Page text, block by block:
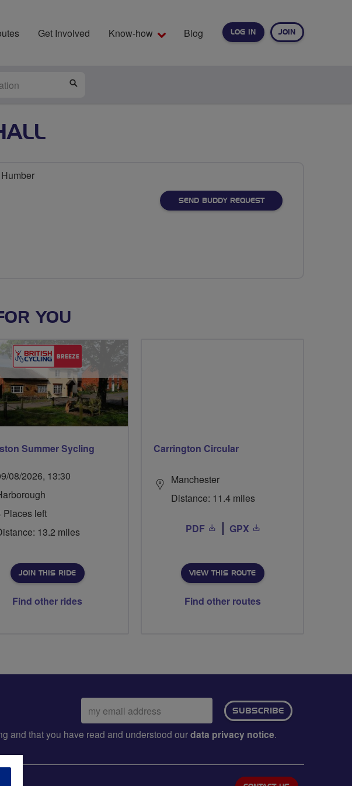
LOG IN JOIN
Get Involved Know-how Blog
SEND BUDDY REQUEST
YOU
Summer Sycling
08/2026, 13:30
Places left
13.2 miles
JOIN THIS RIDE
Find other rides
Carrington Circular
Manchester
Distance: 11.4 miles
PDF GPX
VIEW THIS ROUTE
Find other routes
Email
address:
SUBSCRIBE
and that you have read and understood ourdata privacy notice.